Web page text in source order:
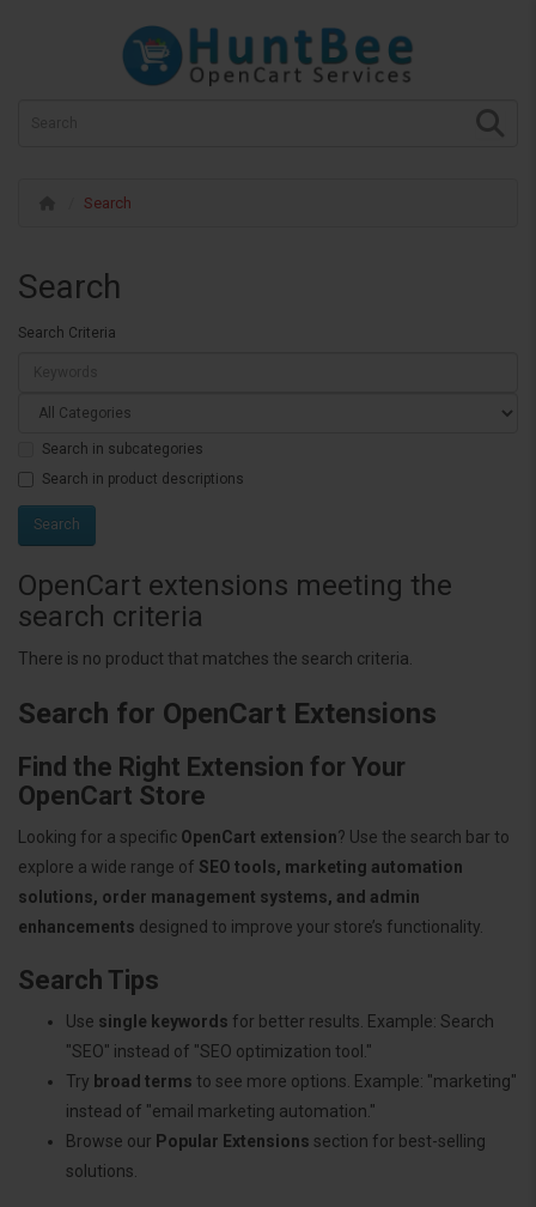
Search
Search
Search Criteria
Search in subcategories
Search in product descriptions
OpenCart extensions meeting the
search criteria
There is no product that matches the search criteria.
Search for OpenCart Extensions
Find the Right Extension for Your
OpenCart Store
Looking for a specific OpenCart extension? Use the search bar to
explore a wide range of SEO tools, marketing automation
solutions, order management systems, and admin
enhancements designed to improve your store’s functionality.
Search Tips
Use single keywords for better results. Example: Search
"SEO" instead of "SEO optimization tool."
Try broad terms to see more options. Example: "marketing"
instead of "email marketing automation."
Browse our Popular Extensions section for best-selling
solutions.